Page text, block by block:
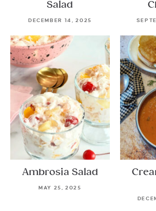
Salad
DECEMBER 14, 2025
Ambrosia Salad
MAY 25, 2025